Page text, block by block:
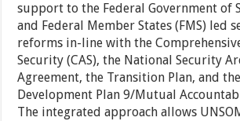
support to the Federal Government of
and Federal Member States (FMS) led
reforms in-line with the
Security (CAS), the National Security
Agreement, the Transition Plan, and
Development Plan 9/Mutual
The integrated approach allows